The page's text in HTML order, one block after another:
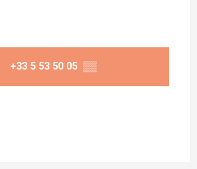
+33 5 53 50 05 ▒▒